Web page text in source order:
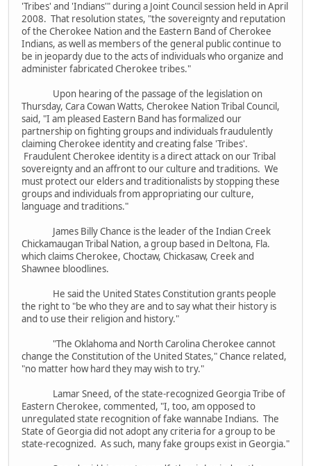
'Tribes' and 'Indians'" during a Joint Council session held in April
2008. That resolution states, "the sovereignty and reputation
of the Cherokee Nation and the Eastern Band of Cherokee
Indians, as well as members of the general public continue to
be in jeopardy due to the acts of individuals who organize and
administer fabricated Cherokee tribes."
Upon hearing of the passage of the legislation on
Thursday, Cara Cowan Watts, Cherokee Nation Tribal Council,
said, "I am pleased Eastern Band has formalized our
partnership on fighting groups and individuals fraudulently
claiming Cherokee identity and creating false 'Tribes'.
Fraudulent Cherokee identity is a direct attack on our Tribal
sovereignty and an affront to our culture and traditions. We
must protect our elders and traditionalists by stopping these
groups and individuals from appropriating our culture,
language and traditions."
James Billy Chance is the leader of the Indian Creek
Chickamaugan Tribal Nation, a group based in Deltona, Fla.
which claims Cherokee, Choctaw, Chickasaw, Creek and
Shawnee bloodlines.
He said the United States Constitution grants people
the right to "be who they are and to say what their history is
and to use their religion and history."
"The Oklahoma and North Carolina Cherokee cannot
change the Constitution of the United States," Chance related,
"no matter how hard they may wish to try."
Lamar Sneed, of the state-recognized Georgia Tribe of
Eastern Cherokee, commented, "I, too, am opposed to
unregulated state recognition of fake wannabe Indians. The
State of Georgia did not adopt any criteria for a group to be
state-recognized. As such, many fake groups exist in Georgia."